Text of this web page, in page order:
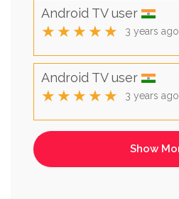
Android TV user
★★★★★ 3 years ago
Android TV user
★★★★★ 3 years ago